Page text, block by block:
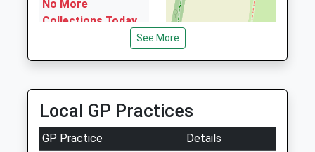
No More
Collections Today
Collection:07:00
Earlsfield Road
No More
Collections Today
See More
Local GP Practices
GP Practice
Details